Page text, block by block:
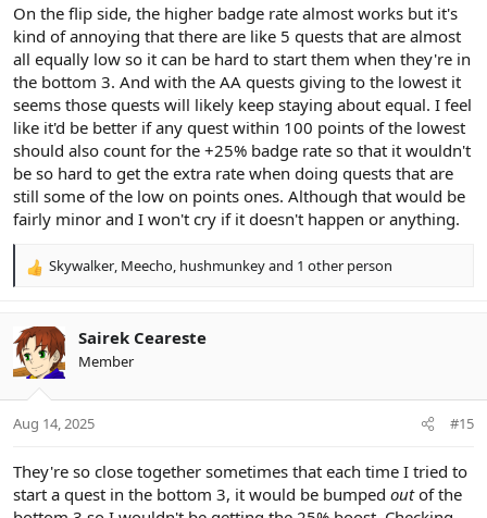
On the flip side, the higher badge rate almost works but it's
kind of annoying that there are like 5 quests that are almost
all equally low so it can be hard to start them when they're in
the bottom 3. And with the AA quests giving to the lowest it
seems those quests will likely keep staying about equal. I feel
like it'd be better if any quest within 100 points of the lowest
should also count for the +25% badge rate so that it wouldn't
be so hard to get the extra rate when doing quests that are
still some of the low on points ones. Although that would be
fairly minor and I won't cry if it doesn't happen or anything.
R
c
t
i
s
Skywalker Meecho hushmunkeyand 1 other person
Sairek Ceareste
Member
Aug 14, 2025 #15
They're so close together sometimes that each time I tried to
start a quest in the bottom 3, it would be bumped outof the